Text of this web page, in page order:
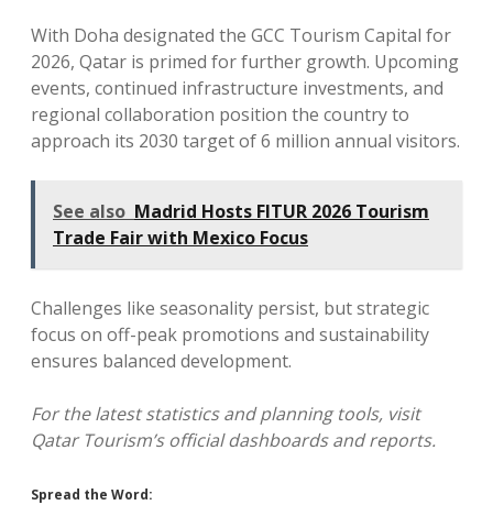
With Doha designated the GCC Tourism Capital for
2026, Qatar is primed for further growth. Upcoming
events, continued infrastructure investments, and
regional collaboration position the country to
approach its 2030 target of 6 million annual visitors.
See also Madrid Hosts FITUR 2026 Tourism
Trade Fair with Mexico Focus
Challenges like seasonality persist, but strategic
focus on off-peak promotions and sustainability
ensures balanced development.
For the latest statistics and planning tools, visit
Qatar Tourism’s official dashboards and reports.
Spread the Word: